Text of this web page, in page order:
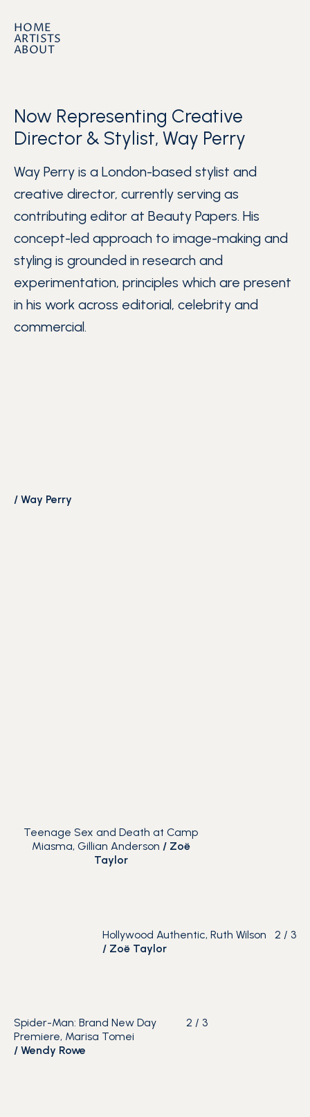
HOME
ARTISTS
ABOUT
Now Representing Creative
Director & Stylist, Way Perry
Way Perry is a London-based stylist and
creative director, currently serving as
contributing editor at Beauty Papers. His
concept-led approach to image-making and
styling is grounded in research and
experimentation, principles which are present
in his work across editorial, celebrity and
commercial.
/ Way Perry
Teenage Sex and Death at Camp
Miasma, Gillian Anderson / Zoë
Taylor
2 / 3
Hollywood Authentic, Ruth Wilson
/ Zoë Taylor
2 / 3
Spider-Man: Brand New Day
Premiere, Marisa Tomei
/ Wendy Rowe